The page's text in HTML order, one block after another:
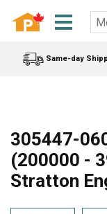
Same-day
305447-
(200000 -
Stratton